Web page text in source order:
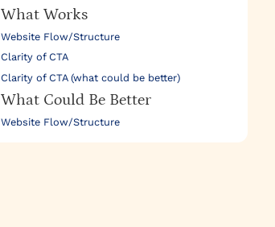
What Works
Website Flow/Structure
Clarity of CTA
Clarity of CTA (what could be better)
What Could Be Better
Website Flow/Structure